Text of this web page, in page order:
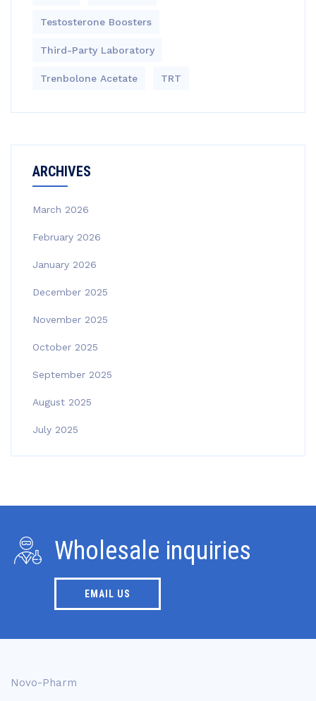
Testosterone Boosters
Third-Party Laboratory
Trenbolone Acetate TRT
ARCHIVES
March 2026
February 2026
January 2026
December 2025
November 2025
October 2025
September 2025
August 2025
July 2025
Wholesale inquiries
EMAIL US
Novo-Pharm